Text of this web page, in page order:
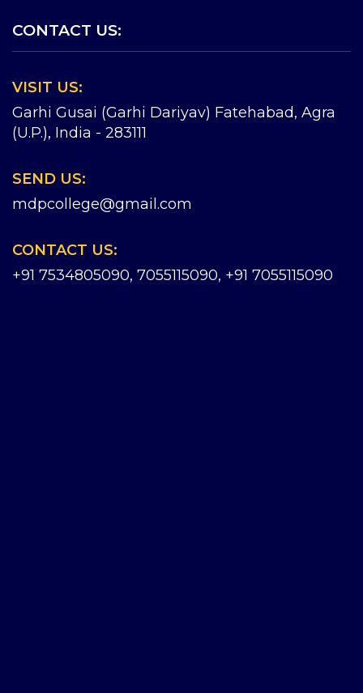
CONTACT US:
VISIT US:
Garhi Gusai (Garhi Dariyav) Fatehabad, Agra
(U.P.), India - 283111
SEND US:
mdpcollege@gmail.com
CONTACT US:
+91 7534805090, 7055115090, +91 7055115090